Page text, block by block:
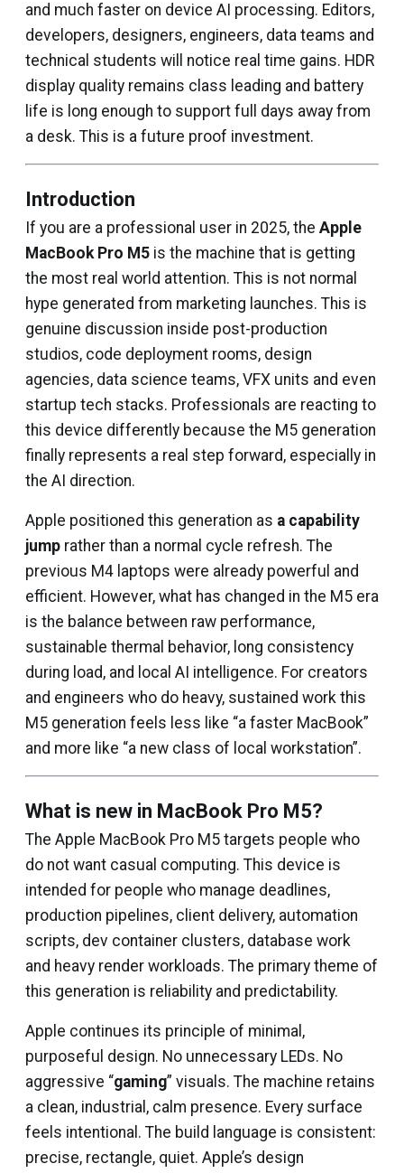
and much faster on device AI processing. Editors,
developers, designers, engineers, data teams and
technical students will notice real time gains. HDR
display quality remains class leading and battery
life is long enough to support full days away from
a desk. This is a future proof investment.
Introduction
If you are a professional user in 2025, the Apple
MacBook Pro M5 is the machine that is getting
the most real world attention. This is not normal
hype generated from marketing launches. This is
genuine discussion inside post-production
studios, code deployment rooms, design
agencies, data science teams, VFX units and even
startup tech stacks. Professionals are reacting to
this device differently because the M5 generation
finally represents a real step forward, especially in
the AI direction.
Apple positioned this generation as a capability
jump rather than a normal cycle refresh. The
previous M4 laptops were already powerful and
efficient. However, what has changed in the M5 era
is the balance between raw performance,
sustainable thermal behavior, long consistency
during load, and local AI intelligence. For creators
and engineers who do heavy, sustained work this
M5 generation feels less like “a faster MacBook”
and more like “a new class of local workstation”.
What is new in MacBook Pro M5?
The Apple MacBook Pro M5 targets people who
do not want casual computing. This device is
intended for people who manage deadlines,
production pipelines, client delivery, automation
scripts, dev container clusters, database work
and heavy render workloads. The primary theme of
this generation is reliability and predictability.
Apple continues its principle of minimal,
purposeful design. No unnecessary LEDs. No
aggressive “gaming” visuals. The machine retains
a clean, industrial, calm presence. Every surface
feels intentional. The build language is consistent:
precise, rectangle, quiet. Apple’s design